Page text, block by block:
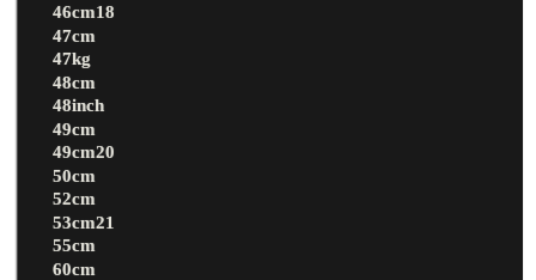
46cm18
47cm
47kg
48cm
48inch
49cm
49cm20
50cm
52cm
53cm21
55cm
60cm